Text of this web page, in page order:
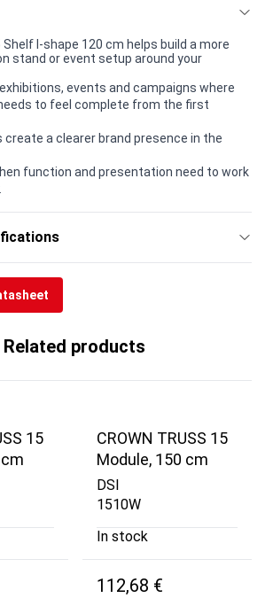
Shelf I-shape 120 cm helps build a more
stand or event setup around your
events and campaigns where
to feel complete from the first
create a clearer brand presence in the
function and presentation need to work
Related products
15
CROWN TRUSS 15
Module, 150 cm
DSI
1510W
In stock
112,68 €